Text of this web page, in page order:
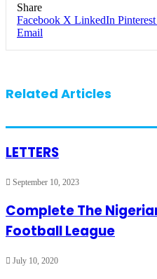
Share
Facebook X LinkedIn Pinterest
Email
Related Articles
LETTERS
September 10, 2023
Complete The
Football League
July 10, 2020